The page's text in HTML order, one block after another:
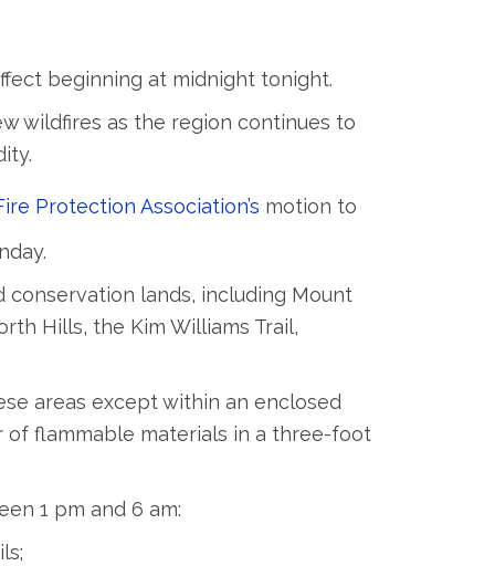
beginning at midnight tonight.
wildfires as the region continues to
Protection Association’s motion to
lands, including Mount
Hills, the Kim Williams Trail,
areas except within an enclosed
flammable materials in a three-foot
1 pm and 6 am: